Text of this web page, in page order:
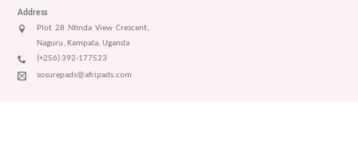
Address
Plot 28 Ntinda View Crescent,
Naguru, Kampala, Uganda
(+256) 392-177523
sosurepads@afripads.com